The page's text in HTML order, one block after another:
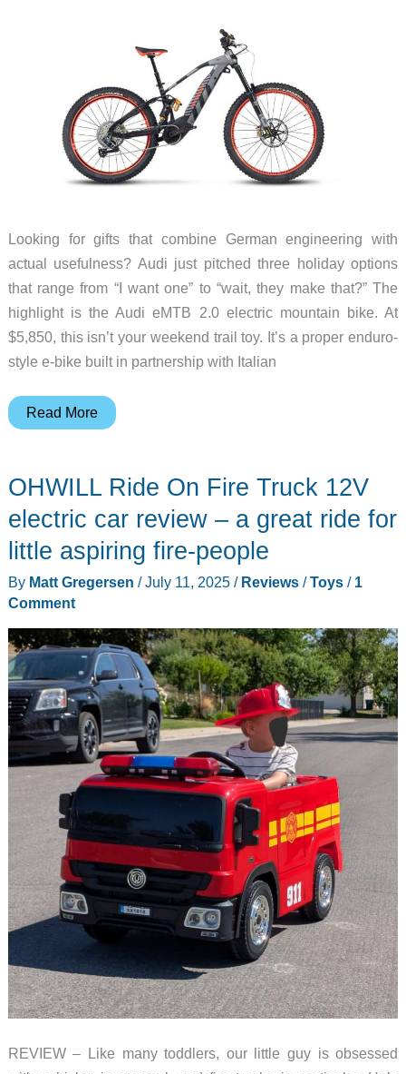
Looking for gifts that combine German engineering with
actual usefulness? Audi just pitched three holiday options
that range from “I want one” to “wait, they make that?” The
highlight is the Audi eMTB 2.0 electric mountain bike. At
$5,850, this isn’t your weekend trail toy. It’s a proper enduro-
style e-bike built in partnership with Italian
Audi
Guide:
eMTB
Electric
Mountain
Bike,
Mattel
Build
Sets,
and
Digital
Themes
Read More
OHWILL Ride On Fire Truck 12V
electric car review – a great ride for
little aspiring fire-people
By Matt Gregersen /July 11, 2025 / Reviews/Toys/ 1
Comment
REVIEW – Like many toddlers, our little guy is obsessed